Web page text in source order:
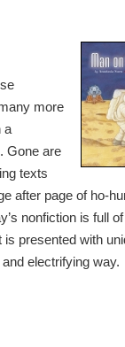
more
a
Gone are
texts
after page of ho-
nonfiction is full of
is presented with
electrifying way.